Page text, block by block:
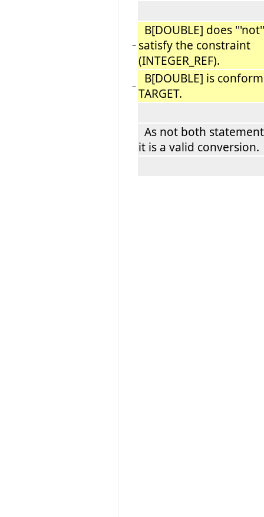
−
B[DOUBLE] does
satisfy the constraint
(INTEGER_REF).
−
B[DOUBLE] is conform
TARGET.
As not both
it is a valid conversion.